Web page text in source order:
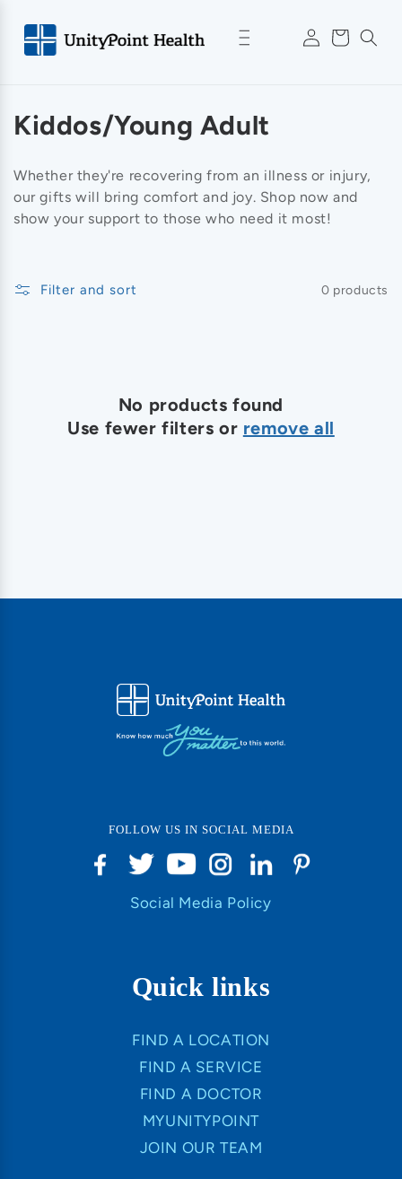
content
Log
in
Cart
C
l
l
c
Kiddos/Young Adult
Whether they're recovering from an illness or injury,
our gifts will bring comfort and joy. Shop now and
show your support to those who need it most!
Filter and sort 0 products
No products found
Use fewer filters or remove all
FOLLOW US IN SOCIAL MEDIA
Social Media Policy
Quick links
FIND A LOCATION
FIND A SERVICE
FIND A DOCTOR
MYUNITYPOINT
JOIN OUR TEAM